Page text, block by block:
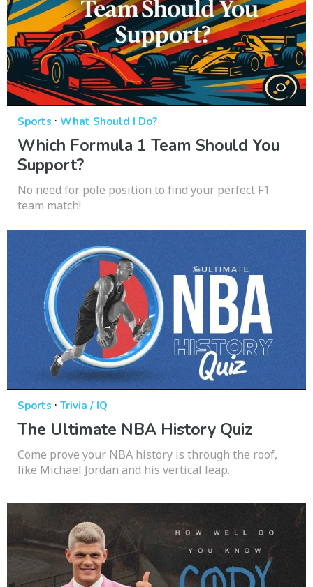
Sports · What Should I Do?
Which Formula 1 Team Should You
Support?
No need for pole position to find your perfect F1
team match!
Sports · Trivia / IQ
The Ultimate NBA History Quiz
Come prove your NBA history is through the roof,
like Michael Jordan and his vertical leap.